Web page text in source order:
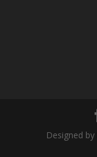
Designed by